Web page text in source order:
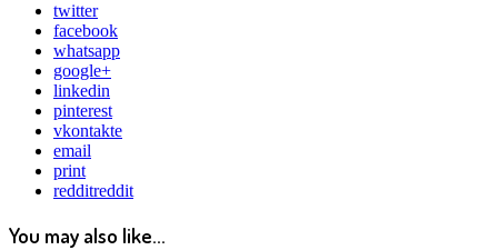
twitter
facebook
whatsapp
google+
linkedin
pinterest
vkontakte
email
print
redditreddit
You may also like...